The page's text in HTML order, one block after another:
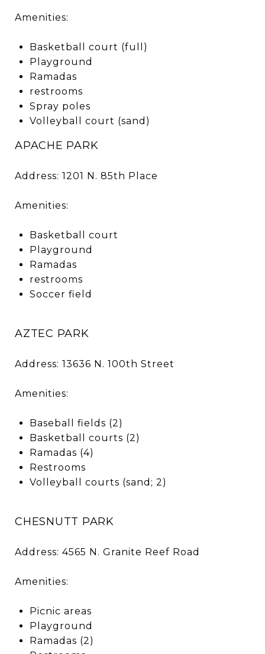
Amenities:
Basketball court (full)
Playground
Ramadas
restrooms
Spray poles
Volleyball court (sand)
APACHE PARK
Address: 1201 N. 85th Place
Amenities:
Basketball court
Playground
Ramadas
restrooms
Soccer field
AZTEC PARK
Address: 13636 N. 100th Street
Amenities:
Baseball fields (2)
Basketball courts (2)
Ramadas (4)
Restrooms
Volleyball courts (sand; 2)
CHESNUTT PARK
Address: 4565 N. Granite Reef Road
Amenities:
Picnic areas
Playground
Ramadas (2)